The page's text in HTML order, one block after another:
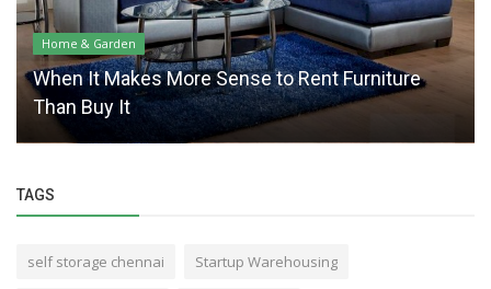
Home & Garden
When It Makes More Sense to Rent Furniture
Than Buy It
TAGS
self storage chennai Startup Warehousing